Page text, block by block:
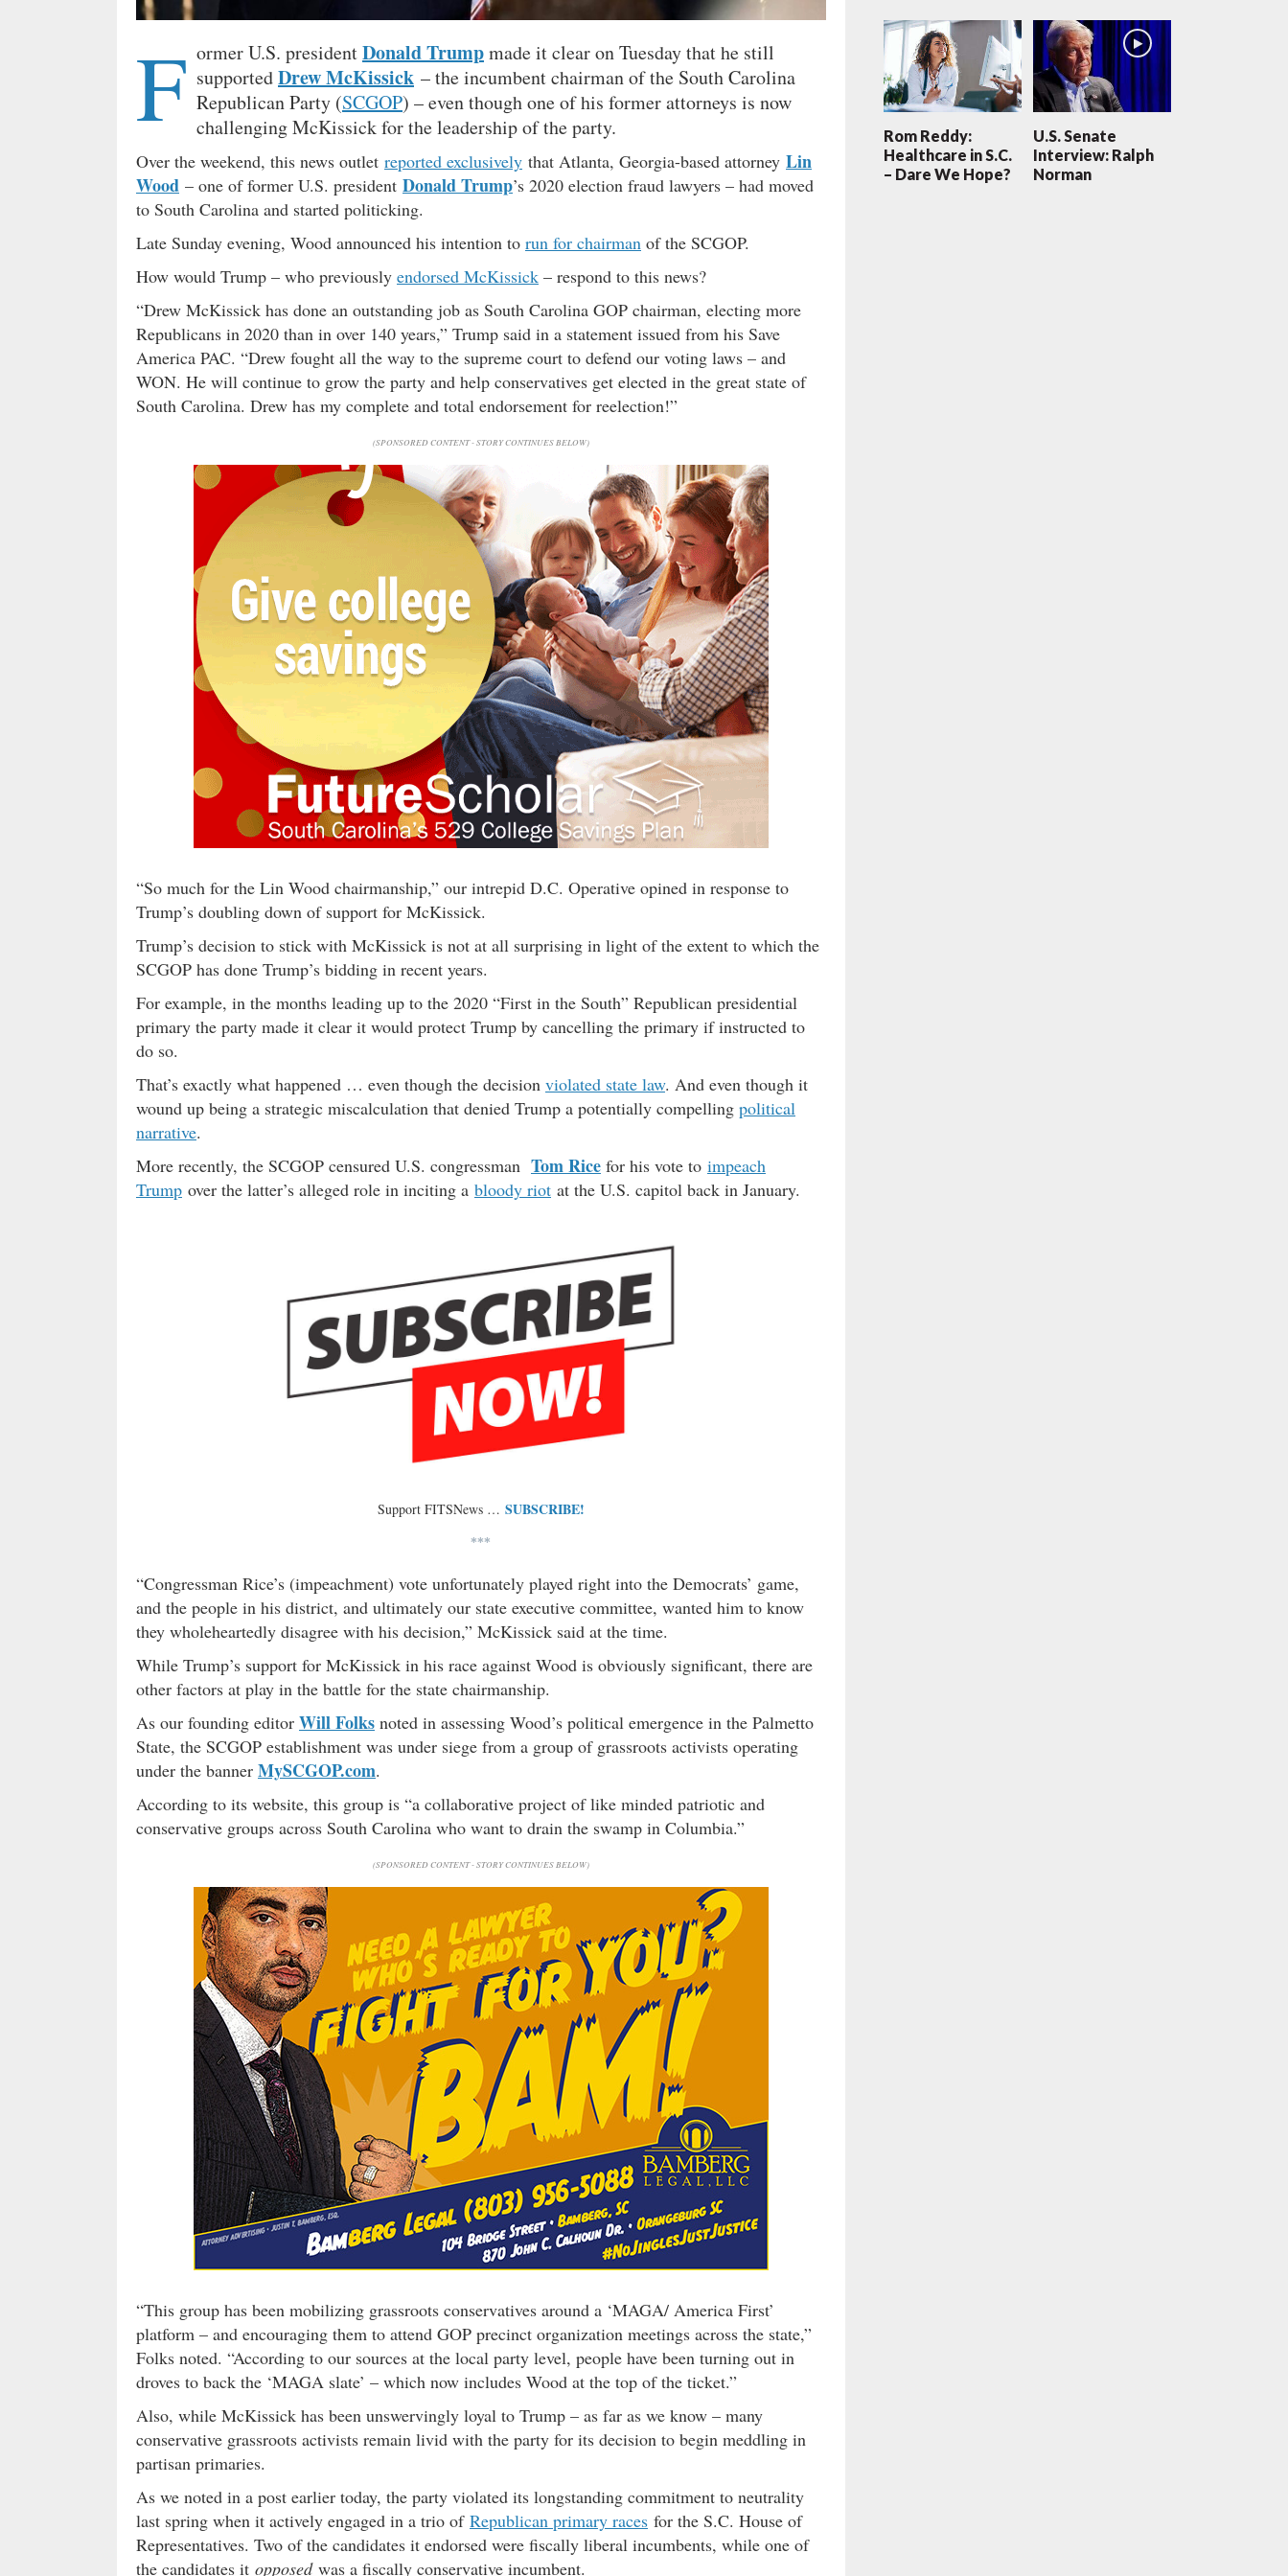
F ormer U.S. presidentDonald Trumpmade it clear on Tuesday that he still
supportedDrew McKissick – the incumbent chairman of the South Carolina
Republican Party (SCGOP) – even though one of his former attorneys is now
challenging McKissick for the leadership of the party.
Over the weekend, this news outlet reported exclusively that Atlanta, Georgia-based attorney Lin
Wood – one of former U.S. president Donald Trump’s 2020 election fraud lawyers – had moved
to South Carolina and started politicking.
Late Sunday evening, Wood announced his intention to run for chairman of the SCGOP.
How would Trump – who previously endorsed McKissick – respond to this news?
“Drew McKissick has done an outstanding job as South Carolina GOP chairman, electing more
Republicans in 2020 than in over 140 years,” Trump said in a statement issued from his Save
America PAC. “Drew fought all the way to the supreme court to defend our voting laws – and
WON. He will continue to grow the party and help conservatives get elected in the great state of
South Carolina. Drew has my complete and total endorsement for reelection!”
(SPONSORED CONTENT - STORY CONTINUES BELOW)
“So much for the Lin Wood chairmanship,” our intrepid D.C. Operative opined in response to
Trump’s doubling down of support for McKissick.
Trump’s decision to stick with McKissick is not at all surprising in light of the extent to which the
SCGOP has done Trump’s bidding in recent years.
For example, in the months leading up to the 2020 “First in the South” Republican presidential
primary the party made it clear it would protect Trump by cancelling the primary if instructed to
do so.
That’s exactly what happened … even though the decision violated state law. And even though it
wound up being a strategic miscalculation that denied Trump a potentially compelling political
narrative.
More recently, the SCGOP censured U.S. congressman Tom Rice for his vote to impeach
Trump over the latter’s alleged role in inciting a bloody riot at the U.S. capitol back in January.
Support FITSNews … SUBSCRIBE!
***
“Congressman Rice’s (impeachment) vote unfortunately played right into the Democrats’ game,
and the people in his district, and ultimately our state executive committee, wanted him to know
they wholeheartedly disagree with his decision,” McKissick said at the time.
While Trump’s support for McKissick in his race against Wood is obviously significant, there are
other factors at play in the battle for the state chairmanship.
As our founding editor Will Folks noted in assessing Wood’s political emergence in the Palmetto
State, the SCGOP establishment was under siege from a group of grassroots activists operating
under the banner MySCGOP.com.
According to its website, this group is “a collaborative project of like minded patriotic and
conservative groups across South Carolina who want to drain the swamp in Columbia.”
(SPONSORED CONTENT - STORY CONTINUES BELOW)
“This group has been mobilizing grassroots conservatives around a ‘MAGA/ America First’
platform – and encouraging them to attend GOP precinct organization meetings across the state,”
Folks noted. “According to our sources at the local party level, people have been turning out in
droves to back the ‘MAGA slate’ – which now includes Wood at the top of the ticket.”
Also, while McKissick has been unswervingly loyal to Trump – as far as we know – many
conservative grassroots activists remain livid with the party for its decision to begin meddling in
partisan primaries.
As we noted in a post earlier today, the party violated its longstanding commitment to neutrality
last spring when it actively engaged in a trio of Republican primary races for the S.C. House of
Representatives. Two of the candidates it endorsed were fiscally liberal incumbents, while one of
the candidates it opposedwas a fiscally conservative incumbent.
Rom Reddy:
Healthcare in S.C.
– Dare We Hope?
U.S. Senate
Interview: Ralph
Norman